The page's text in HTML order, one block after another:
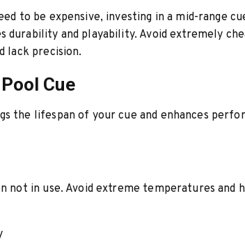
to be expensive, investing in a mid-range
durability and playability. Avoid extremely
lack precision.
Cue
the lifespan of your cue and enhances
not in use. Avoid extreme temperatures and